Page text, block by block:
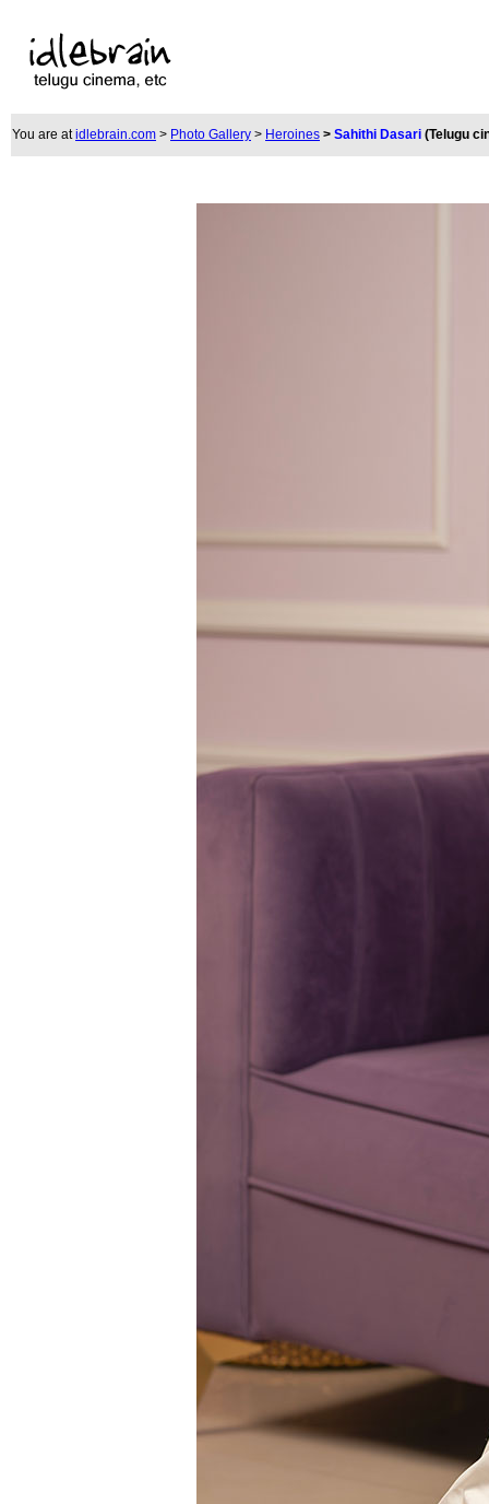
You are atidlebrain.com > Photo Gallery > Heroines > Sahithi Dasari (Telugu